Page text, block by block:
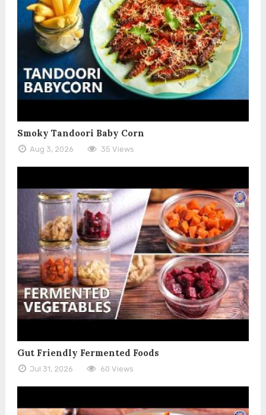
Smoky Tandoori Baby Corn
Aug 3, 2026 35 Views
Gut Friendly Fermented Foods
Jul 31, 2026 60 Views